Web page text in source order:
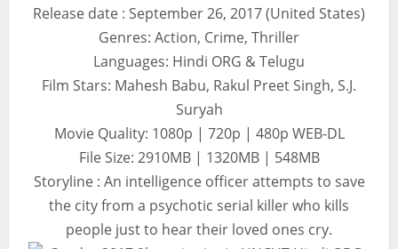
Release date : September 26, 2017 (United States)
Genres: Action, Crime, Thriller
Languages: Hindi ORG & Telugu
Film Stars: Mahesh Babu, Rakul Preet Singh, S.J.
Suryah
Movie Quality: 1080p | 720p | 480p WEB-DL
File Size: 2910MB | 1320MB | 548MB
Storyline : An intelligence officer attempts to save
the city from a psychotic serial killer who kills
people just to hear their loved ones cry.